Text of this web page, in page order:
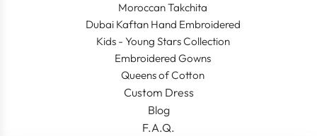
Moroccan Takchita
Dubai Kaftan Hand Embroidered
Kids - Young Stars Collection
Embroidered Gowns
Queens of Cotton
Custom Dress
Blog
F.A.Q.